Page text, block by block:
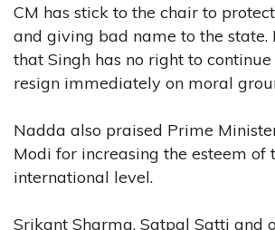
CM has stick to the chair to
and giving bad name to the state.
that Singh has no right to
resign immediately on moral
Nadda also praised Prime
Modi for increasing the esteem of
international level.
Srikant Sharma, Satpal Satti and